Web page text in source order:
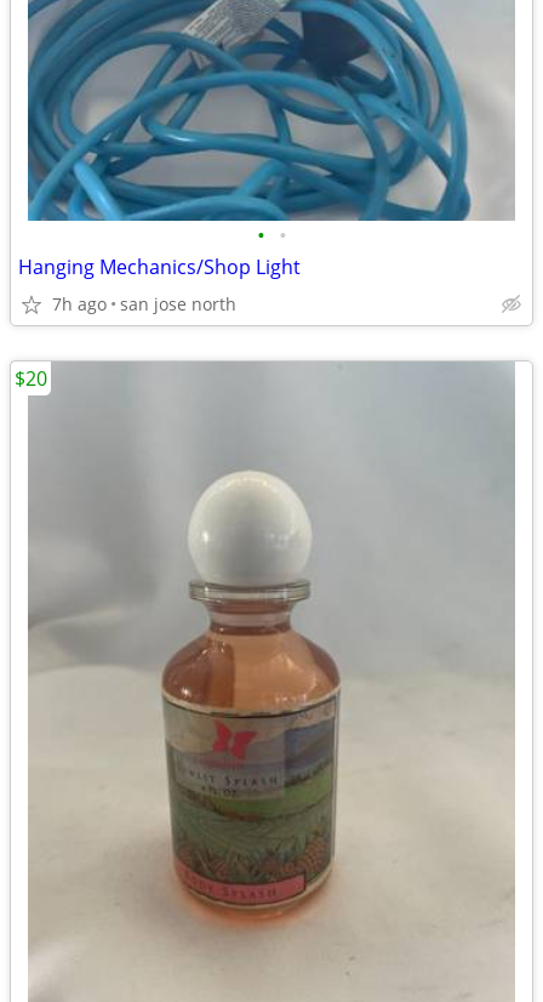
• •
Hanging Mechanics/Shop Light
7h ago san jose north
$20